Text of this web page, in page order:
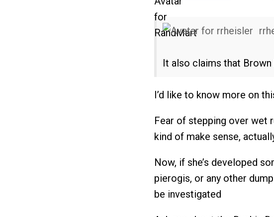
It also claims that
I’d like to know more on
Fear of stepping over wet
kind of make sense,
Now, if she’s developed
pierogis, or any other
be investigated